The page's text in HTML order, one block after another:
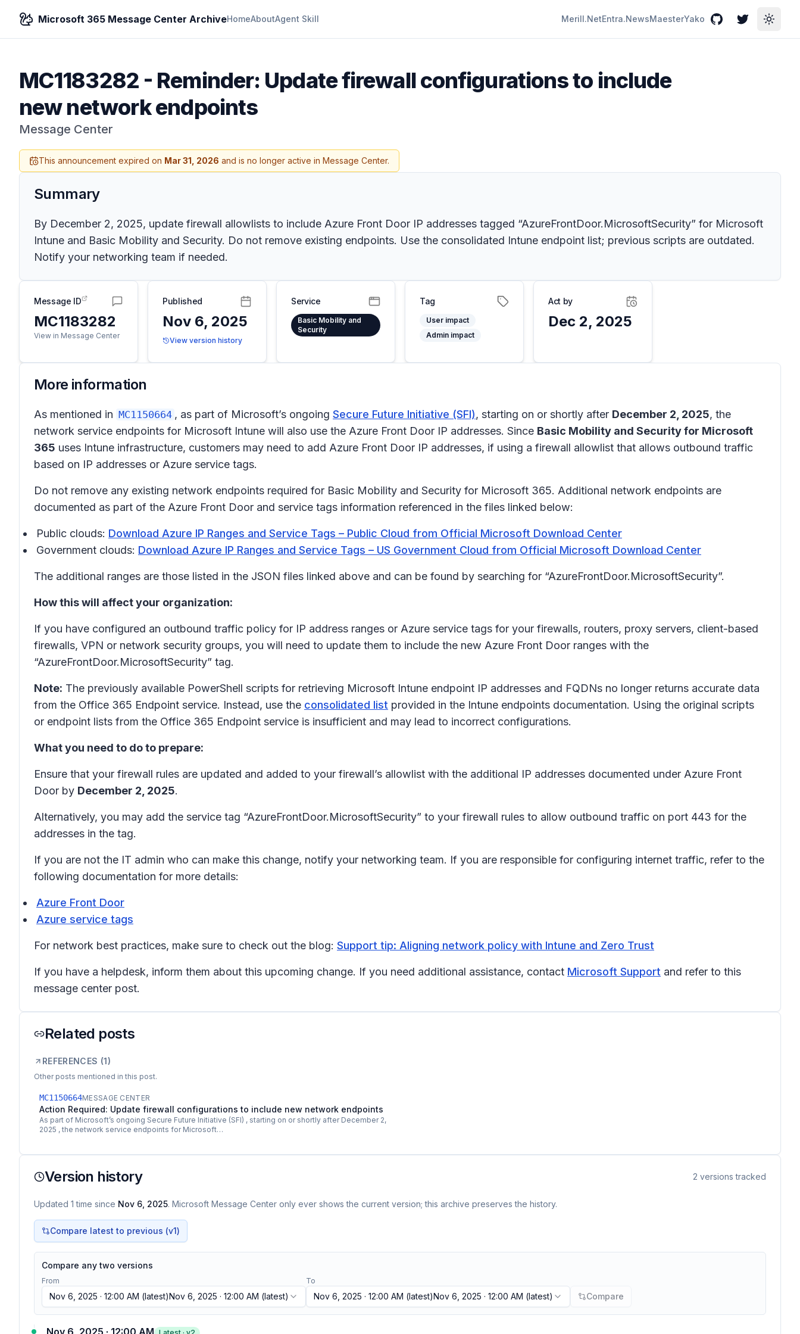
Microsoft 365 Message Center ArchiveHomeAboutAgent Skill Merill.NetEntra.NewsMaesterYako GitHubTwitterToggle
MC1183282 - Reminder: Update firewall configurations to include
new network endpoints
Message Center
This announcement expired on Mar 31, 2026 and is no longer active in Message Center.
Summary
By December 2, 2025, update firewall allowlists to include Azure Front Door IP addresses tagged “AzureFrontDoor.MicrosoftSecurity” for Microsoft
Intune and Basic Mobility and Security. Do not remove existing endpoints. Use the consolidated Intune endpoint list; previous scripts are outdated.
Notify your networking team if needed.
Message ID
MC1183282
View in Message Center
Published
Nov 6, 2025
View version history
Service
Basic Mobility and
Security
Tag
User impact
Admin impact
Act by
Dec 2, 2025
More information
As mentioned in MC1150664 , as part of Microsoft’s ongoing Secure Future Initiative (SFI), starting on or shortly after December 2, 2025, the
network service endpoints for Microsoft Intune will also use the Azure Front Door IP addresses. Since Basic Mobility and Security for Microsoft
365 uses Intune infrastructure, customers may need to add Azure Front Door IP addresses, if using a firewall allowlist that allows outbound traffic
based on IP addresses or Azure service tags.
Do not remove any existing network endpoints required for Basic Mobility and Security for Microsoft 365. Additional network endpoints are
documented as part of the Azure Front Door and service tags information referenced in the files linked below:
Public clouds: Download Azure IP Ranges and Service Tags – Public Cloud from Official Microsoft Download Center
Government clouds: Download Azure IP Ranges and Service Tags – US Government Cloud from Official Microsoft Download Center
The additional ranges are those listed in the JSON files linked above and can be found by searching for “AzureFrontDoor.MicrosoftSecurity”.
How this will affect your organization:
If you have configured an outbound traffic policy for IP address ranges or Azure service tags for your firewalls, routers, proxy servers, client-based
firewalls, VPN or network security groups, you will need to update them to include the new Azure Front Door ranges with the
“AzureFrontDoor.MicrosoftSecurity” tag.
Note: The previously available PowerShell scripts for retrieving Microsoft Intune endpoint IP addresses and FQDNs no longer returns accurate data
from the Office 365 Endpoint service. Instead, use the consolidated list provided in the Intune endpoints documentation. Using the original scripts
or endpoint lists from the Office 365 Endpoint service is insufficient and may lead to incorrect configurations.
What you need to do to prepare:
Ensure that your firewall rules are updated and added to your firewall’s allowlist with the additional IP addresses documented under Azure Front
Door by December 2, 2025.
Alternatively, you may add the service tag “AzureFrontDoor.MicrosoftSecurity” to your firewall rules to allow outbound traffic on port 443 for the
addresses in the tag.
If you are not the IT admin who can make this change, notify your networking team. If you are responsible for configuring internet traffic, refer to the
following documentation for more details:
Azure Front Door
Azure service tags
For network best practices, make sure to check out the blog: Support tip: Aligning network policy with Intune and Zero Trust
If you have a helpdesk, inform them about this upcoming change. If you need additional assistance, contact Microsoft Support and refer to this
message center post.
Related posts
REFERENCES (1)
Other posts mentioned in this post.
MC1150664MESSAGE CENTER
Action Required: Update firewall configurations to include new network endpoints
As part of Microsoft’s ongoing Secure Future Initiative (SFI) , starting on or shortly after December 2,
2025 , the network service endpoints for Microsoft…
Version history 2 versions tracked
Updated 1 time since Nov 6, 2025. Microsoft Message Center only ever shows the current version; this archive preserves the history.
Compare latest to previous (v1)
Compare any two versions
From
Nov 6, 2025 · 12:00 AM (latest)Nov 6, 2025 · 12:00 AM (latest)
To
Nov 6, 2025 · 12:00 AM (latest)Nov 6, 2025 · 12:00 AM (latest) Compare
Nov 6, 2025 · 12:00 AM